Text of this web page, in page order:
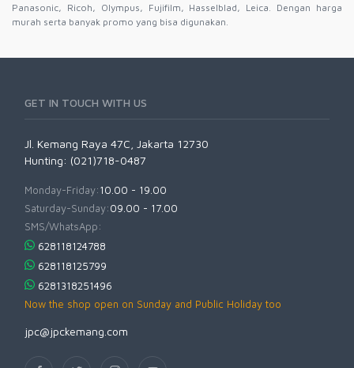
Panasonic, Ricoh, Olympus, Fujifilm, Hasselblad, Leica. Dengan harga
murah serta banyak promo yang bisa digunakan.
GET IN TOUCH WITH US
Jl. Kemang Raya 47C, Jakarta 12730
Hunting: (021)718-0487
Monday-Friday:10.00 - 19.00
Saturday-Sunday:09.00 - 17.00
SMS/WhatsApp:
628118124788
628118125799
6281318251496
Now the shop open on Sunday and Public Holiday too
jpc@jpckemang.com